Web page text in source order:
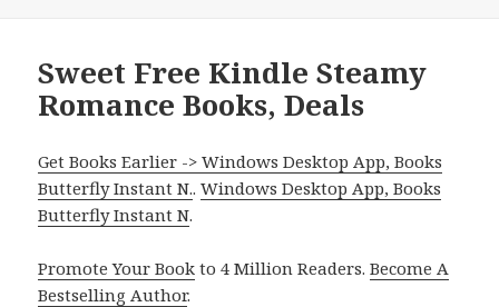
Sweet Free Kindle Steamy
Romance Books, Deals
Get Books Earlier -> Windows Desktop App, Books
Butterfly Instant N..Windows Desktop App, Books
Butterfly Instant N.
Promote Your Book to 4 Million Readers.Become A
Bestselling Author.